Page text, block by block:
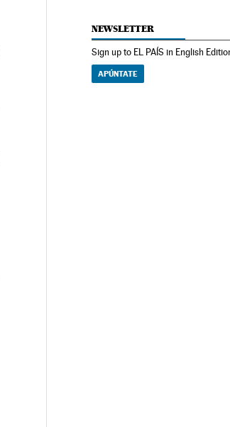
NEWSLETTER
Sign up to EL PAÍS in English
APÚNTATE